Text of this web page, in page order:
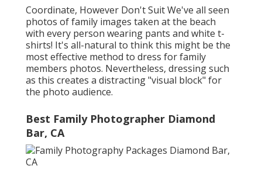
Coordinate, However Don't Suit We've all seen
photos of family images taken at the beach
with every person wearing pants and white t-
shirts! It's all-natural to think this might be the
most effective method to dress for family
members photos. Nevertheless, dressing such
as this creates a distracting "visual block" for
the photo audience.
Best Family Photographer Diamond
Bar, CA